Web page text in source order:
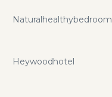
Naturalhealthybedroom
Heywoodhotel